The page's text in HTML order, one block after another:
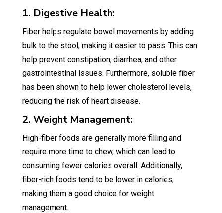
1. Digestive Health:
Fiber helps regulate bowel movements by adding
bulk to the stool, making it easier to pass. This can
help prevent constipation, diarrhea, and other
gastrointestinal issues. Furthermore, soluble fiber
has been shown to help lower cholesterol levels,
reducing the risk of heart disease.
2. Weight Management:
High-fiber foods are generally more filling and
require more time to chew, which can lead to
consuming fewer calories overall. Additionally,
fiber-rich foods tend to be lower in calories,
making them a good choice for weight
management.